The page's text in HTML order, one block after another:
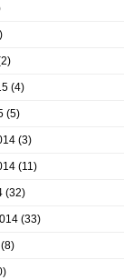
(4)
(5)
(3)
(11)
(32)
(33)
(8)